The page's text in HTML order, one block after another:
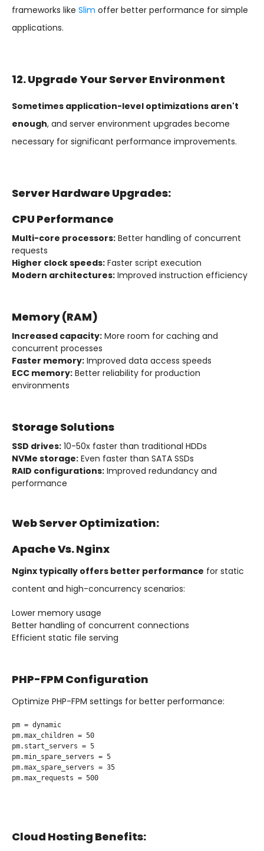
frameworks like Slim offer better performance for simple
applications.
12. Upgrade Your Server Environment
Sometimes application-level optimizations aren't
enough, and server environment upgrades become
necessary for significant performance improvements.
Server Hardware Upgrades:
CPU Performance
Multi-core processors: Better handling of concurrent
requests
Higher clock speeds: Faster script execution
Modern architectures: Improved instruction efficiency
Memory (RAM)
Increased capacity: More room for caching and
concurrent processes
Faster memory: Improved data access speeds
ECC memory: Better reliability for production
environments
Storage Solutions
SSD drives: 10-50x faster than traditional HDDs
NVMe storage: Even faster than SATA SSDs
RAID configurations: Improved redundancy and
performance
Web Server Optimization:
Apache Vs. Nginx
Nginx typically offers better performance for static
content and high-concurrency scenarios:
Lower memory usage
Better handling of concurrent connections
Efficient static file serving
PHP-FPM Configuration
Optimize PHP-FPM settings for better performance:
pm = dynamic
pm.max_children = 50
pm.start_servers = 5
pm.min_spare_servers = 5
pm.max_spare_servers = 35
pm.max_requests = 500
Cloud Hosting Benefits: